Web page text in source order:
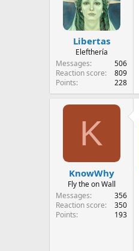
Libertas
Elefthería
Messages
506
Reaction score
809
Points
228
K
KnowWhy
Fly the on Wall
Messages
356
Reaction score
350
Points
193